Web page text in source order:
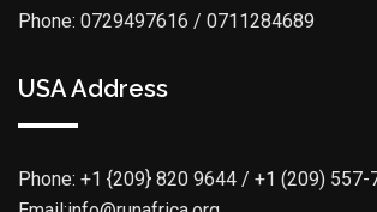
Phone: 0729497616 / 0711284689
USA Address
Phone: +1 {209} 820 9644 / +1 (209) 557-